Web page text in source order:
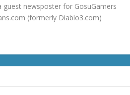
guest newsposter for GosuGamers
(formerly Diablo3.com)